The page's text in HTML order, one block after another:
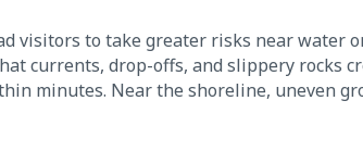
visitors to take greater risks near water
currents, drop-offs, and slippery rocks
minutes. Near the shoreline, uneven